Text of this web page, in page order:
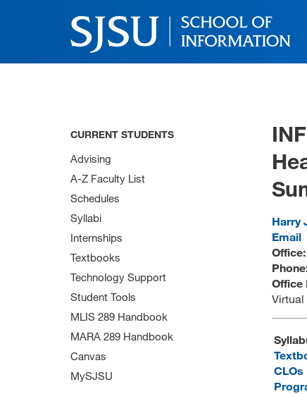
CURRENT STUDENTS
Advising
A-Z Faculty List
Schedules
Syllabi
Internships
Textbooks
Technology Support
Student Tools
MLIS 289 Handbook
MARA 289 Handbook
Canvas
MySJSU
Harry
Email
Office
Virtual
CLOs